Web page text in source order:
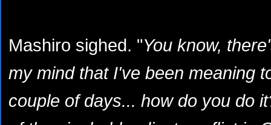
Mashiro sighed. "You know,
my mind that I've been meaning
couple of days... how do you do